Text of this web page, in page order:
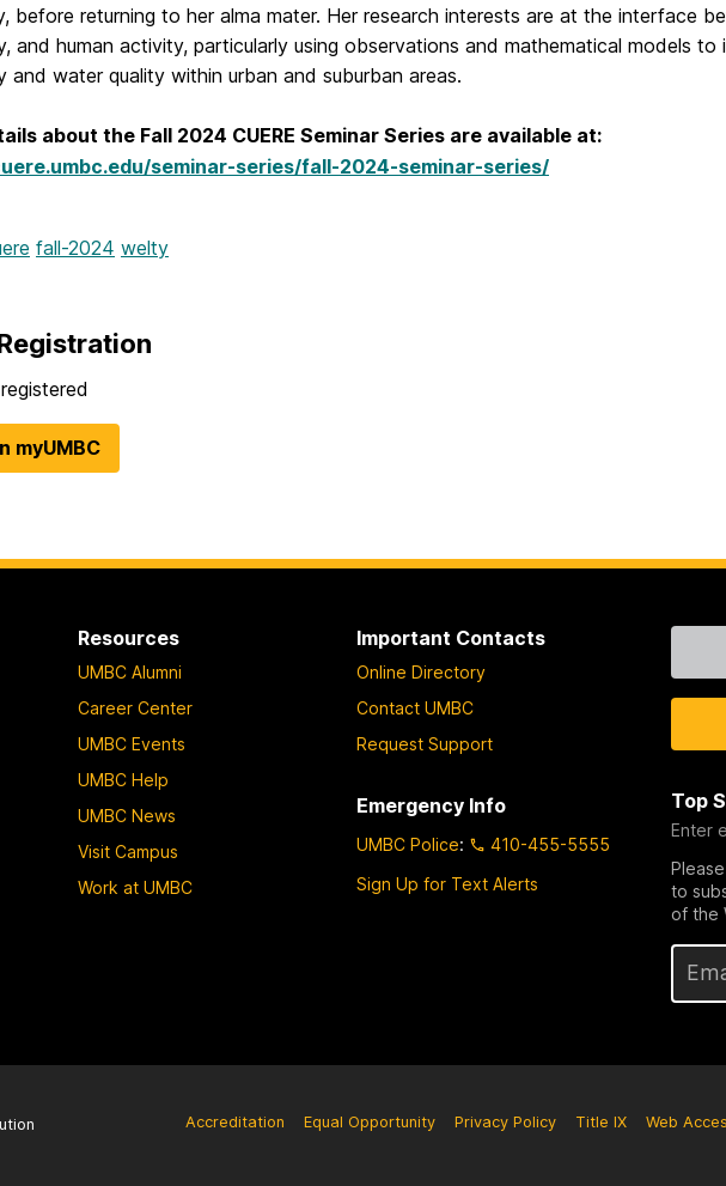
before returning to her alma mater. Her research interests are at the interface
and human activity, particularly using observations and mathematical models to
and water quality within urban and suburban areas.
about the Fall 2024 CUERE Seminar Series are available at:
seminar-series/fall-2024-seminar-series/
fall-2024 welty
myUMBC
Resources
UMBC Alumni
Career Center
UMBC Events
UMBC Help
UMBC News
Visit Campus
Work at UMBC
Important Contacts
Online Directory
Contact UMBC
Request Support
Emergency Info
UMBC Police:
410-455-5555
Sign Up for Text Alerts
Top
Enter
to
of the
Accreditation Equal Opportunity Privacy Policy Title IX Web